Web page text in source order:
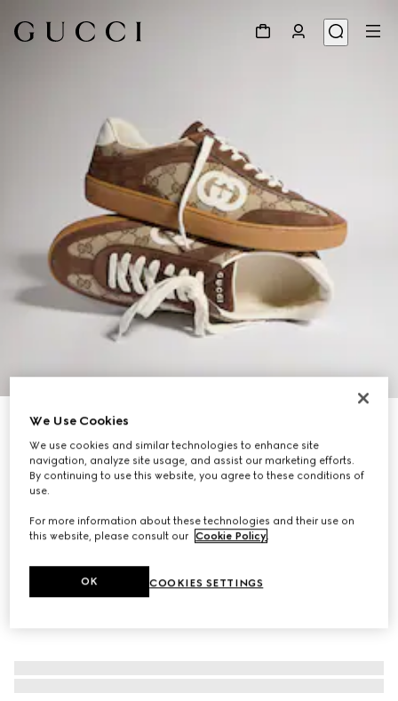
Men's G75 trainer
€ 800
We Use Cookies
We use cookies and similar technologies to enhance site
navigation, analyze site usage, and assist our marketing efforts.
By continuing to use this website, you agree to these conditions of
use.
For more information about these technologies and their use on
this website, please consult our Cookie Policy.
COOKIES SETTINGS
OK